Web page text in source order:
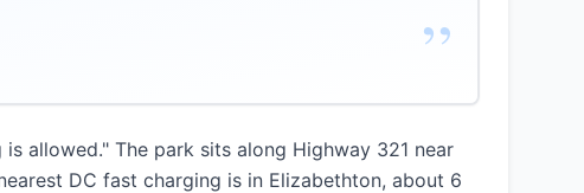
”
allowed." The park sits along Highway 321 near
DC fast charging is in Elizabethton, about 6